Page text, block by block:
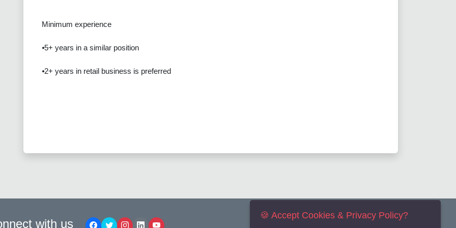
Minimum experience
⦁5+ years in a similar position
⦁2+ years in retail business is preferred
with us
🍪 Accept Cookies & Privacy Policy?